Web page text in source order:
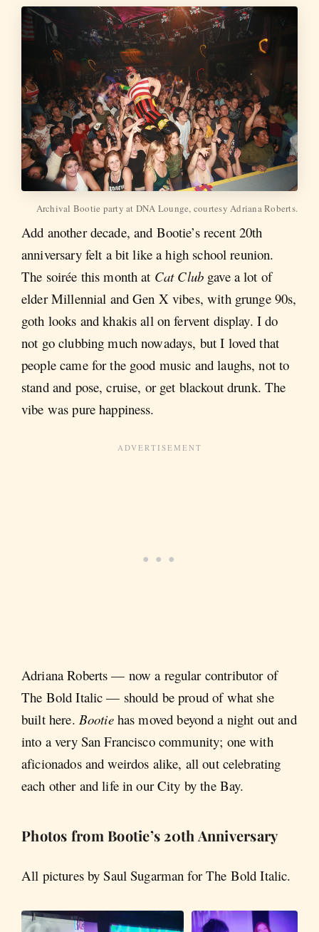
Archival Bootie party at DNA Lounge, courtesy Adriana Roberts.
Add another decade, and Bootie’s recent 20th
anniversary felt a bit like a high school reunion.
The soirée this month at Cat Clubgave a lot of
elder Millennial and Gen X vibes, with grunge 90s,
goth looks and khakis all on fervent display. I do
not go clubbing much nowadays, but I loved that
people came for the good music and laughs, not to
stand and pose, cruise, or get blackout drunk. The
vibe was pure happiness.
Adriana Roberts — now a regular contributor of
The Bold Italic — should be proud of what she
built here. Bootie has moved beyond a night out and
into a very San Francisco community; one with
aficionados and weirdos alike, all out celebrating
each other and life in our City by the Bay.
Photos from Bootie’s 20th Anniversary
All pictures by Saul Sugarman for The Bold Italic.